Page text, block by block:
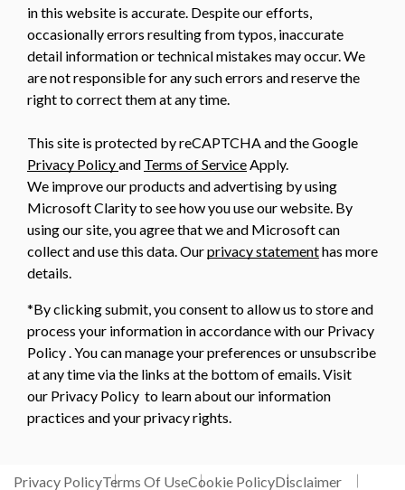
in this website is accurate. Despite our efforts,
occasionally errors resulting from typos, inaccurate
detail information or technical mistakes may occur. We
are not responsible for any such errors and reserve the
right to correct them at any time.
This site is protected by reCAPTCHA and the Google
Privacy Policyand Terms of Service Apply.
We improve our products and advertising by using
Microsoft Clarity to see how you use our website. By
using our site, you agree that we and Microsoft can
collect and use this data. Ourprivacy statementhas more
details.
*By clicking submit, you consent to allow us to store and
process your information in accordance with our Privacy
Policy . You can manage your preferences or unsubscribe
at any time via the links at the bottom of emails. Visit
our Privacy Policy to learn about our information
practices and your privacy rights.
Privacy PolicyTerms Of UseCookie PolicyDisclaimer